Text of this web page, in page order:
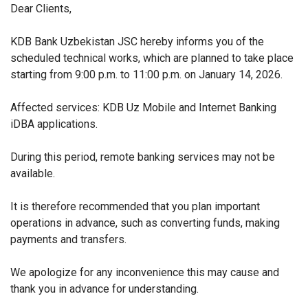
Dear Clients,
KDB Bank Uzbekistan JSC hereby informs you of the
scheduled technical works, which are planned to take place
starting from 9:00 p.m. to 11:00 p.m. on January 14, 2026.
Affected services: KDB Uz Mobile and Internet Banking
iDBA applications.
During this period, remote banking services may not be
available.
It is therefore recommended that you plan important
operations in advance, such as converting funds, making
payments and transfers.
We apologize for any inconvenience this may cause and
thank you in advance for understanding.